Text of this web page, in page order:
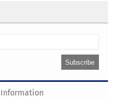
Information